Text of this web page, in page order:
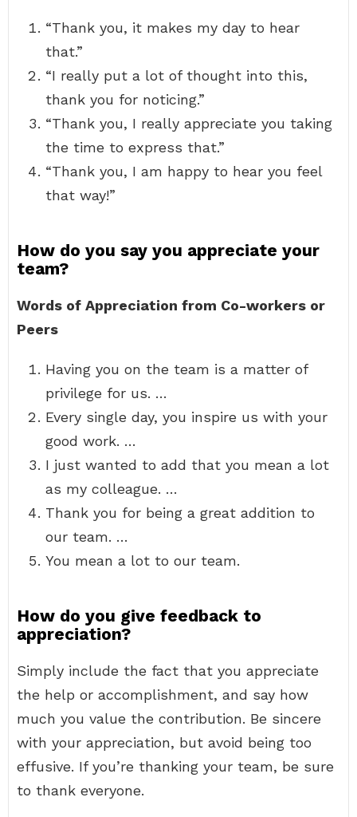
“Thank you, it makes my day to hear
that.”
“I really put a lot of thought into this,
thank you for noticing.”
“Thank you, I really appreciate you taking
the time to express that.”
“Thank you, I am happy to hear you feel
that way!”
How do you say you appreciate your
team?
Words of Appreciation from Co-workers or
Peers
Having you on the team is a matter of
privilege for us. …
Every single day, you inspire us with your
good work. …
I just wanted to add that you mean a lot
as my colleague. …
Thank you for being a great addition to
our team. …
You mean a lot to our team.
How do you give feedback to
appreciation?
Simply include the fact that you appreciate
the help or accomplishment, and say how
much you value the contribution. Be sincere
with your appreciation, but avoid being too
effusive. If you’re thanking your team, be sure
to thank everyone.